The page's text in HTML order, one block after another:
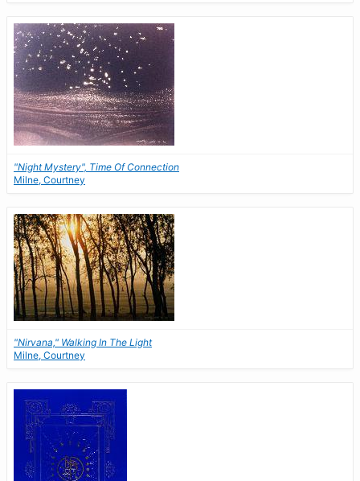
"Night Mystery", Time Of Connection
Milne, Courtney
"Nirvana," Walking In The Light
Milne, Courtney